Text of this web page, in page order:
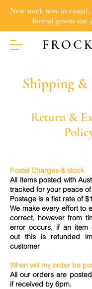
New stock now in
formal gowns size
FROCK
Shipping &
Return &
Postal Charges & stock
All items posted with
tracked for your peace
Postage is a flat rate of
We make every effort to
correct, however from
error occurs, if an item
out this is refunded
customer
When will my order be
All our orders are
if received by 6pm.